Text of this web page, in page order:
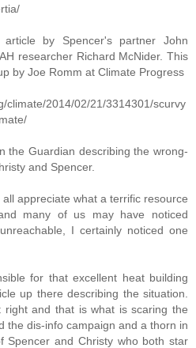
by Spencer's partner John
researcher Richard McNider. This
by Joe Romm at Climate Progress
climate/2014/02/21/3314301/scurvy
the Guardian describing the wrong-
and Spencer.
appreciate what a terrific resource
many of us may have noticed
I certainly noticed one
for that excellent heat building
up there describing the situation.
right and that is what is scaring the
the dis-info campaign and a thorn in
Spencer and Christy who both star